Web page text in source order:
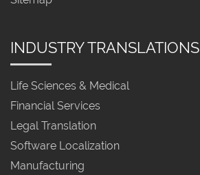
INDUSTRY TRANSLATIONS
Life Sciences & Medical
Financial Services
Legal Translation
Software Localization
Manufacturing